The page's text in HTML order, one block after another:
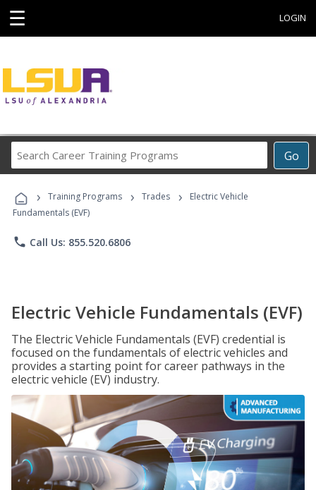
☰ LOGIN
Go
Career
Programs
› Training Programs › Trades ›
Electric Vehicle
Fundamentals (EVF)
phone Call Us: 855.520.6806
Electric Vehicle Fundamentals (EVF)
The Electric Vehicle Fundamentals (EVF) credential is
focused on the fundamentals of electric vehicles and
provides a starting point for career pathways in the
electric vehicle (EV) industry.